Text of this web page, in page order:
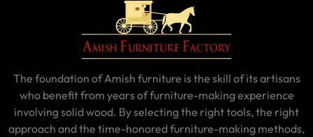
The foundation of Amish furniture is the skill of its artisans
who benefit from years of furniture-making experience
involving solid wood. By selecting the right tools, the right
approach and the time-honored furniture-making methods,